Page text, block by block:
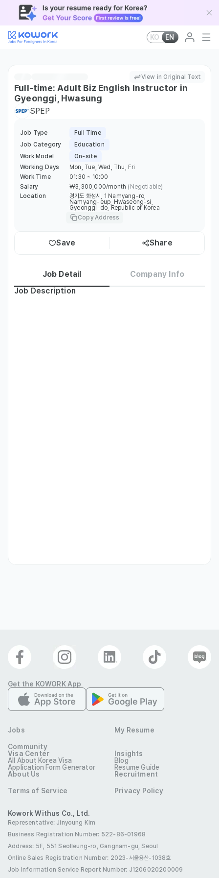
KO EN
View in Original Text
Full-time: Adult Biz English Instructor in
Gyeonggi, Hwasung
SPEP
Job Type
Full Time
Job Category
Education
Work Model
On-site
Working Days
Mon, Tue, Wed, Thu, Fri
Work Time
01:30 ~ 10:00
Salary
￦3,300,000/month (Negotiable)
Location
경기도 화성시, 1 Namyang-ro,
Namyang-eup, Hwaseong-si,
Gyeonggi-do, Republic of Korea
Copy Address
Save Share
Job Detail
Company Info
Job Description
• Type of Class: Business English & Communication Skills
(Speaking)
• Students: Business Professionals
• Levels: All levels
• Curriculum: Standardized Curriculum and Course Books
[Basic Qualifications]
Get the KOWORK App
Jobs My Resume
Community
Visa Center
All About Korea Visa
Application Form Generator
Insights
Blog
Resume Guide
About Us
Recruitment
Terms of Service Privacy Policy
Kowork Withus Co., Ltd.
Representative: Jinyoung Kim
Business Registration Number: 522-86-01968
Address: 5F, 551 Seolleung-ro, Gangnam-gu, Seoul
Online Sales Registration Number: 2023-서울용산-1038호
Job Information Service Report Number: J1206020200009